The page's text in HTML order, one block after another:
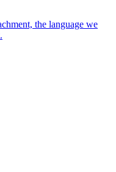
the language we